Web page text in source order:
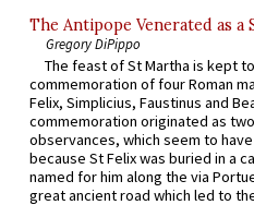
The Antipope Venerated as a
Gregory DiPippo
The feast of St Martha is kept
commemoration of four Roman
Felix, Simplicius, Faustinus and
commemoration originated as
observances, which seem to
because St Felix was buried in a
named for him along the via
great ancient road which led to